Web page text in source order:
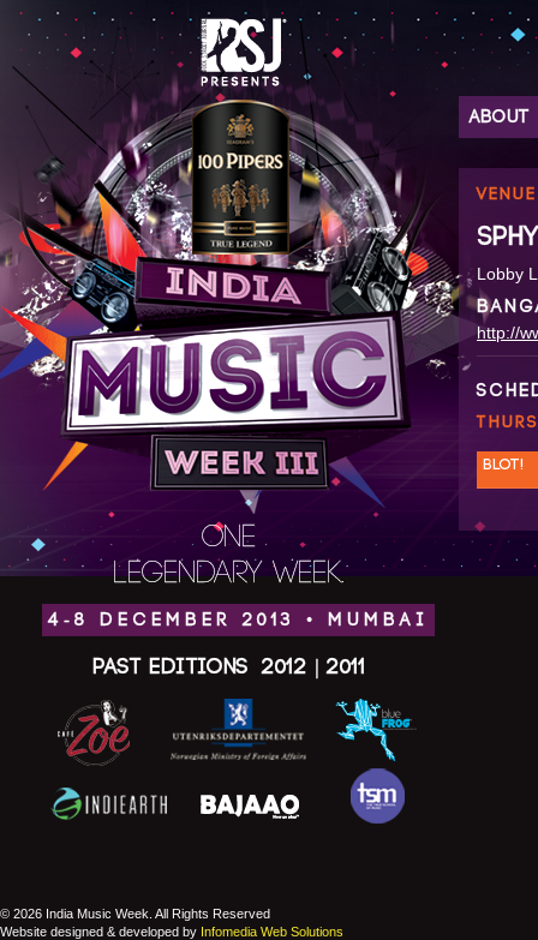
ONE
LEGENDARY WEEK.
4-8 DECEMBER 2013 • MUMBAI
Past Editions 2012 |2011
ABOUT
VENUE
Lobby
http://
BLOT!
© 2026 India Music Week. All Rights Reserved
Website designed & developed by Infomedia Web Solutions